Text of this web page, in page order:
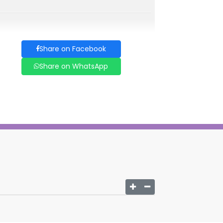
Share on Facebook
Share on WhatsApp